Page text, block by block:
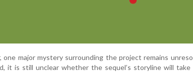
one major mystery surrounding the project remains
it is still unclear whether the sequel’s storyline will